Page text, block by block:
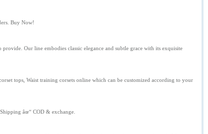
Buy Now!
Our line embodies classic elegance and subtle grace with its exquisite
tops, Waist training corsets online which can be customized according to your
âœ“ COD & exchange.